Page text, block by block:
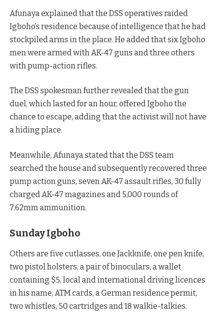
Afunaya explained that the DSS operatives raided
Igboho’s residence because of intelligence that he had
stockpiled arms in the place. He added that six Igboho
men were armed with AK-47 guns and three others
with pump-action rifles.
The DSS spokesman further revealed that the gun
duel, which lasted for an hour, offered Igboho the
chance to escape, adding that the activist will not have
a hiding place.
Meanwhile, Afunaya stated that the DSS team
searched the house and subsequently recovered three
pump action guns, seven AK-47 assault rifles, 30 fully
charged AK-47 magazines and 5,000 rounds of
7.62mm ammunition.
Sunday Igboho
Others are five cutlasses, one Jackknife, one pen knife,
two pistol holsters, a pair of binoculars, a wallet
containing $5, local and international driving licences
in his name, ATM cards, a German residence permit,
two whistles, 50 cartridges and 18 walkie-talkies.